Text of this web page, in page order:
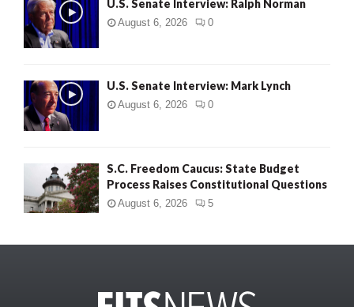
U.S. Senate Interview: Ralph Norman
August 6, 2026 0
U.S. Senate Interview: Mark Lynch
August 6, 2026 0
S.C. Freedom Caucus: State Budget
Process Raises Constitutional Questions
August 6, 2026 5